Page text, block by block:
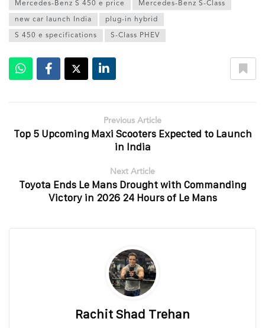
Mercedes-Benz S 450 e price Mercedes-Benz S-Class
new car launch India plug-in hybrid
S 450 e specifications S-Class PHEV
Previous Article
Top 5 Upcoming Maxi Scooters Expected to Launch
in India
Next Article
Toyota Ends Le Mans Drought with Commanding
Victory in 2026 24 Hours of Le Mans
Rachit Shad Trehan